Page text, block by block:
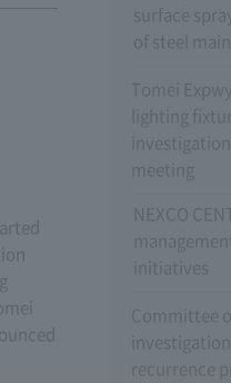
surface
of steel
Tomei
lighting
meeting
NEXCO
initiatives
Committee
recurrence